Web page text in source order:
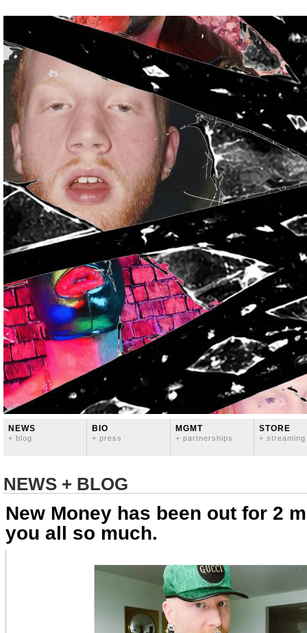
NEWS
+ blog
BIO
+ press
MGMT
+ partnerships
STORE
+ streaming
NEWS + BLOG
New Money has been out for 2
you all so much.